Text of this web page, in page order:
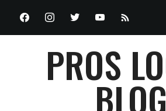
FACEBOOKINSTAGRAMTWITTERYOUTUBE
RSS
PROS
BLOG